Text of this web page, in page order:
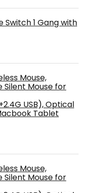
Switch 1 Gang with
Mouse,
Silent Mouse for
USB), Optical
Tablet
Mouse,
Silent Mouse for